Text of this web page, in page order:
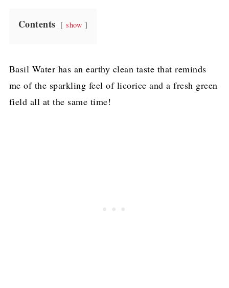
Contents show
Basil Water has an earthy clean taste that reminds
me of the sparkling feel of licorice and a fresh green
field all at the same time!